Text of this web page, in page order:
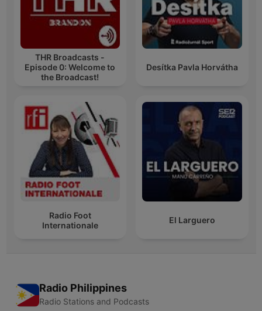
THR Broadcasts -
Episode 0: Welcome to
the Broadcast!
Desítka Pavla Horvátha
Radio Foot
Internationale
El Larguero
Radio Philippines
Radio Stations and Podcasts